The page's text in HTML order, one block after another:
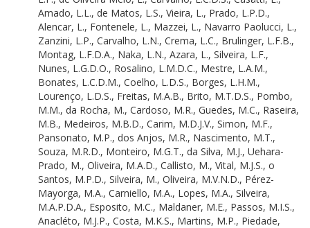
Aguiar, D.P.P.D.
Veras, D.S.
Pauletto, D.
Braga, D.D.L.
Storck-Tonon, D.
Almeida, D.D.F.
Douglas, D.
Amaral, D.D.D.
Gris, D.
Luther, D.
Edwards, D.P.
Guimarães, D.P.
Santos, D.C.D.
Campana, D.R.D.S.
Nogueira, D.S.
Silva, D.R.D.
Amado, L.L., de Matos, L.S., Vieira, L., Prado, L.P.D.,
Alencar, L., Fontenele, L., Mazzei, L., Navarro Paolucci, L.,
Zanzini, L.P., Carvalho, L.N., Crema, L.C., Brulinger, L.F.B.,
Montag, L.F.D.A., Naka, L.N., Azara, L., Silveira, L.F.,
Nunes, L.G.D.O., Rosalino, L.M.D.C., Mestre, L.A.M.,
Bonates, L.C.D.M., Coelho, L.D.S., Borges, L.H.M.,
Lourenço, L.D.S., Freitas, M.A.B., Brito, M.T.D.S., Pombo,
M.M., da Rocha, M., Cardoso, M.R., Guedes, M.C., Raseira,
M.B., Medeiros, M.B.D., Carim, M.D.J.V., Simon, M.F.,
Pansonato, M.P., dos Anjos, M.R., Nascimento, M.T.,
Souza, M.R.D., Monteiro, M.G.T., da Silva, M.J., Uehara-
Prado, M., Oliveira, M.A.D., Callisto, M., Vital, M.J.S., o
Santos, M.P.D., Silveira, M., Oliveira, M.V.N.D., Pérez-
Mayorga, M.A., Carniello, M.A., Lopes, M.A., Silveira,
M.A.P.D.A., Esposito, M.C., Maldaner, M.E., Passos, M.I.S.,
Anacléto, M.J.P., Costa, M.K.S., Martins, M.P., Piedade,